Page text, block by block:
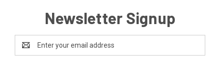
Newsletter Signup
Address